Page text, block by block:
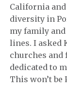
California
diversity in
my family
lines. I asked
churches and
dedicated to
This won’t be